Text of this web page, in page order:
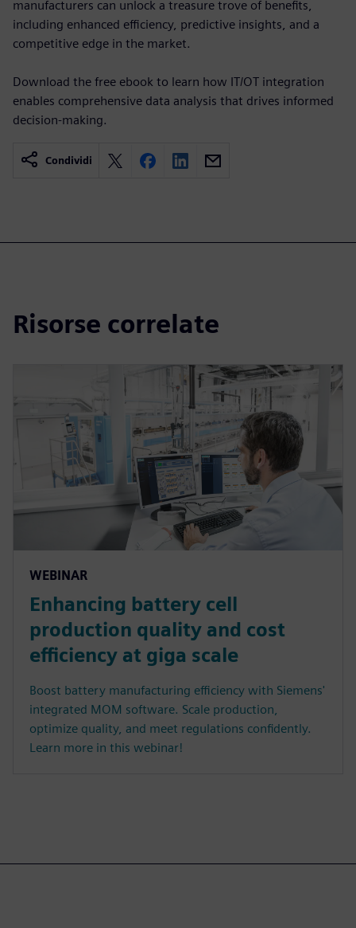
manufacturers can unlock a treasure trove of benefits,
including enhanced efficiency, predictive insights, and a
competitive edge in the market.
Download the free ebook to learn how IT/OT integration
enables comprehensive data analysis that drives informed
decision-making.
Condividi
Risorse correlate
WEBINAR
Enhancing battery cell
production quality and cost
efficiency at giga scale
Boost battery manufacturing efficiency with Siemens'
integrated MOM software. Scale production,
optimize quality, and meet regulations confidently.
Learn more in this webinar!